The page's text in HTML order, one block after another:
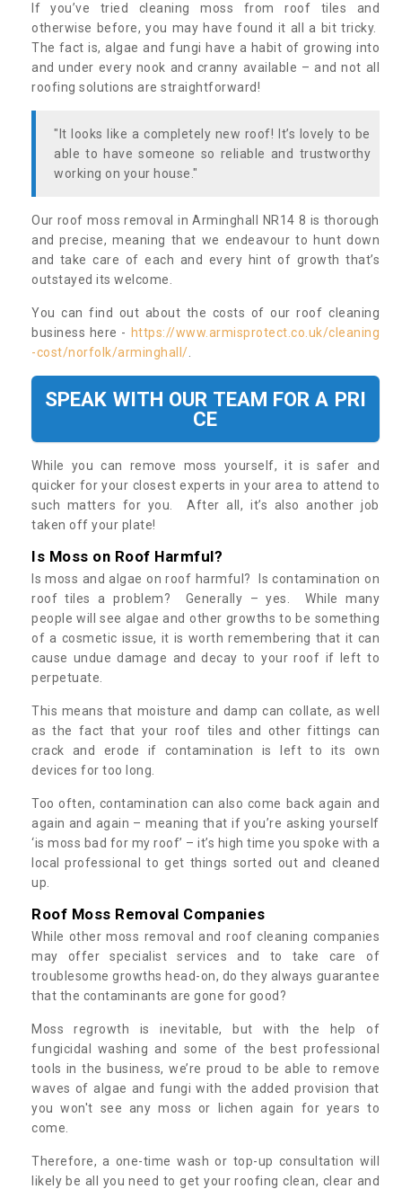
If you’ve tried cleaning moss from roof tiles and
otherwise before, you may have found it all a bit tricky.
The fact is, algae and fungi have a habit of growing into
and under every nook and cranny available – and not all
roofing solutions are straightforward!
"It looks like a completely new roof! It’s lovely to be
able to have someone so reliable and trustworthy
working on your house."
Our roof moss removal in Arminghall NR14 8 is thorough
and precise, meaning that we endeavour to hunt down
and take care of each and every hint of growth that’s
outstayed its welcome.
You can find out about the costs of our roof cleaning
business here - https://www.armisprotect.co.uk/cleaning
-cost/norfolk/arminghall/
SPEAK WITH OUR TEAM FOR A PRI
CE
While you can remove moss yourself, it is safer and
quicker for your closest experts in your area to attend to
such matters for you. After all, it’s also another job
taken off your plate!
Is Moss on Roof Harmful?
Is moss and algae on roof harmful? Is contamination on
roof tiles a problem? Generally – yes. While many
people will see algae and other growths to be something
of a cosmetic issue, it is worth remembering that it can
cause undue damage and decay to your roof if left to
perpetuate.
This means that moisture and damp can collate, as well
as the fact that your roof tiles and other fittings can
crack and erode if contamination is left to its own
devices for too long.
Too often, contamination can also come back again and
again and again – meaning that if you’re asking yourself
‘is moss bad for my roof’ – it’s high time you spoke with a
local professional to get things sorted out and cleaned
up.
Roof Moss Removal Companies
While other moss removal and roof cleaning companies
may offer specialist services and to take care of
troublesome growths head-on, do they always guarantee
that the contaminants are gone for good?
Moss regrowth is inevitable, but with the help of
fungicidal washing and some of the best professional
tools in the business, we’re proud to be able to remove
waves of algae and fungi with the added provision that
you won't see any moss or lichen again for years to
come.
Therefore, a one-time wash or top-up consultation will
likely be all you need to get your roofing clean, clear and